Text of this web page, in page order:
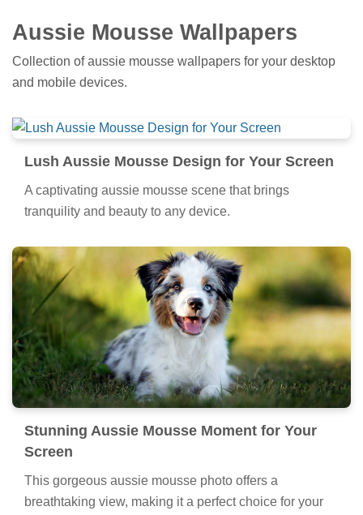
Aussie Mousse Wallpapers
Collection of aussie mousse wallpapers for your desktop
and mobile devices.
Lush Aussie Mousse Design for Your Screen
A captivating aussie mousse scene that brings
tranquility and beauty to any device.
Stunning Aussie Mousse Moment for Your
Screen
This gorgeous aussie mousse photo offers a
breathtaking view, making it a perfect choice for your